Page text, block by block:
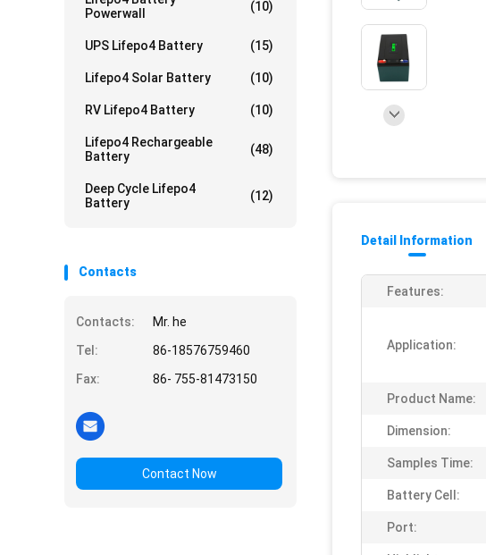
Powerwall
(10)
UPS Lifepo4 Battery (15)
Lifepo4 Solar Battery (10)
RV Lifepo4 Battery (10)
Lifepo4 Rechargeable
Battery
(48)
Deep Cycle Lifepo4
Battery
(12)
Contacts
Contacts:
Mr. he
Tel:
86-18576759460
Fax:
86- 755-81473150
Contact Now
Detail Information
Features:
Application:
Product Name:
Dimension:
Samples Time:
Battery Cell:
Port: